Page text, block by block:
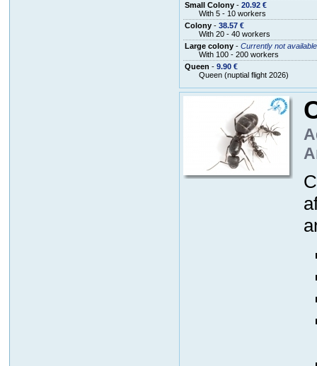
Small Colony- 20.92 €
With 5 - 10 workers
Colony- 38.57 €
With 20 - 40 workers
Large colony- Currently not available
With 100 - 200 workers
Queen - 9.90 €
Queen (nuptial flight 2026)